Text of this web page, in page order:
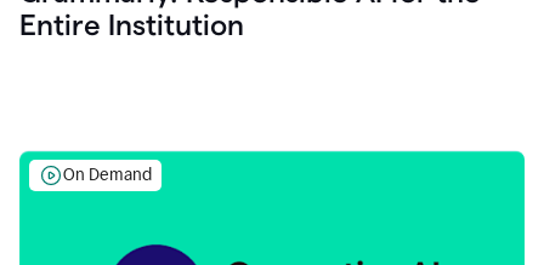
Entire Institution
On Demand